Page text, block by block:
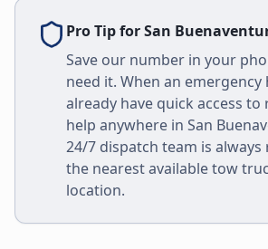
Pro Tip forSan
Save our number in your
need it. When an emergency
already have quick access
help anywhere in San
24/7 dispatch team is always
the nearest available tow
location.